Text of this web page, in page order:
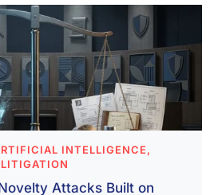
INTELLIGENCE,
Attacks Built on